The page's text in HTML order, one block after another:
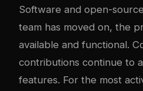
Software and open-
team has moved on, the
available and functional.
contributions continue to
features. For the most